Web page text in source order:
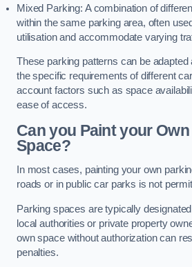
Mixed Parking: A combination of
within the same parking area, often
utilisation and accommodate varying
These parking patterns can be
the specific requirements of different
account factors such as space
ease of access.
Can you Paint your
Space?
In most cases, painting your own
roads or in public car parks is not
Parking spaces are typically
local authorities or private property
own space without authorization can
penalties.